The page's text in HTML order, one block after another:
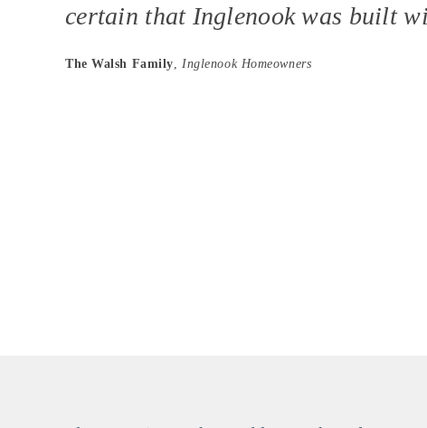
certain that Inglenook was built
The Walsh Family Inglenook Homeowners